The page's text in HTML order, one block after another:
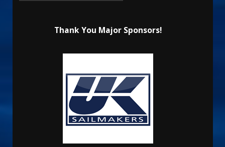
Thank You Major Sponsors!